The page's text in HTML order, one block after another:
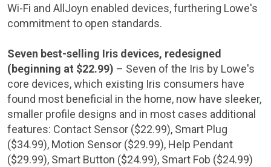
Wi-Fi and AllJoyn enabled devices, furthering Lowe's
commitment to open standards.
Seven best-selling Iris devices, redesigned
(beginning at $22.99) – Seven of the Iris by Lowe's
core devices, which existing Iris consumers have
found most beneficial in the home, now have sleeker,
smaller profile designs and in most cases additional
features: Contact Sensor ($22.99), Smart Plug
($34.99), Motion Sensor ($29.99), Help Pendant
($29.99), Smart Button ($24.99), Smart Fob ($24.99)